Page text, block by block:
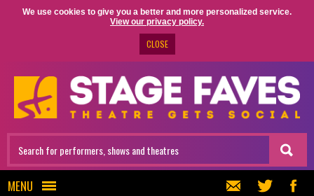
We use cookies to give you a better and more personalized service.
View our privacy policy.
CLOSE
MENU